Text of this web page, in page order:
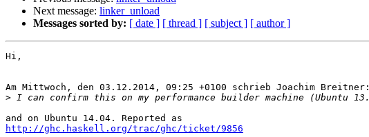
Next message: linker_unload
Messages sorted by: [ date ] [ thread ] [ subject ] [ author ]
Hi,
Am Mittwoch, den 03.12.2014, 09:25 +0100 schrieb Joachim Breitner:
>
http://ghc.haskell.org/trac/ghc/ticket/9856